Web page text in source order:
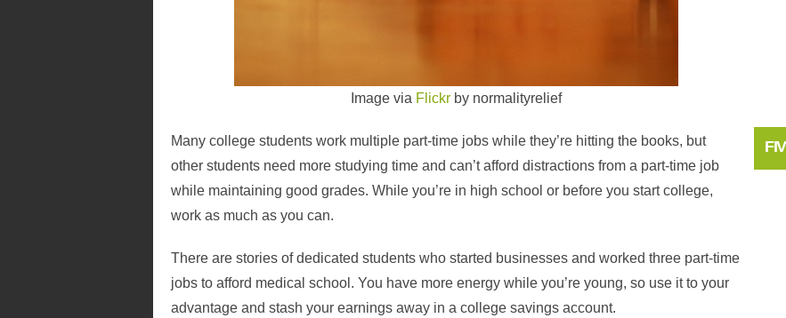
Image via Flickrby normalityrelief
Many college students work multiple part-time jobs while they’re hitting the books, but
other students need more studying time and can’t afford distractions from a part-time job
while maintaining good grades. While you’re in high school or before you start college,
work as much as you can.
There are stories of dedicated students who started businesses and worked three part-time
jobs to afford medical school. You have more energy while you’re young, so use it to your
advantage and stash your earnings away in a college savings account.